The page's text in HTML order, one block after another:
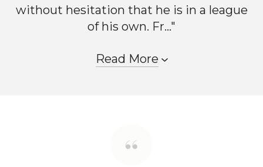
without hesitation that he is in a league
of his own. Fr..."
Read More